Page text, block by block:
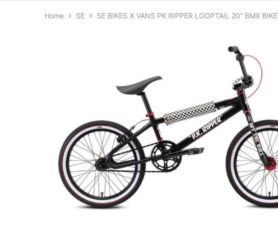
Home SE SE BIKES X VANS PK RIPPER LOOPTAIL 20” BMX BIKE